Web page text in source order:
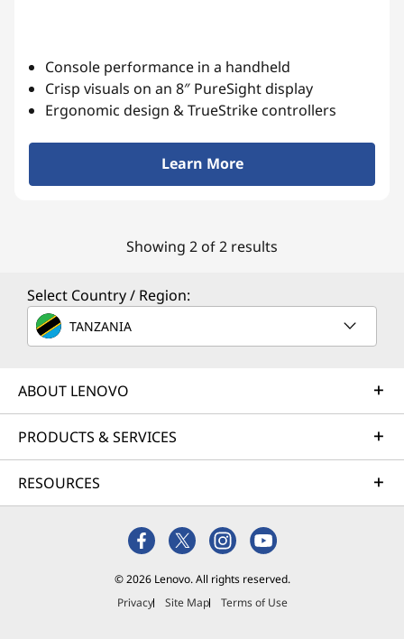
Console performance in a handheld
Crisp visuals on an 8″ PureSight display
Ergonomic design & TrueStrike controllers
Learn More
Showing 2 of 2 results
Select Country / Region:
TANZANIA
ABOUT LENOVO
PRODUCTS & SERVICES
RESOURCES
© 2026 Lenovo. All rights reserved.
Privacy
Site Map Terms of Use